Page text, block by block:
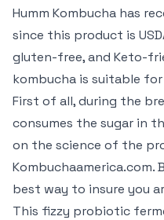
Humm Kombucha has
since this product is
gluten-free, and Keto-
kombucha is suitable
First of all, during the
consumes the sugar in
on the science of the
Kombuchaamerica.com.
best way to insure you
This fizzy probiotic